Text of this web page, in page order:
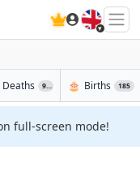
🇬🇧
Deaths 92 🎂 Births 185
full-screen mode!